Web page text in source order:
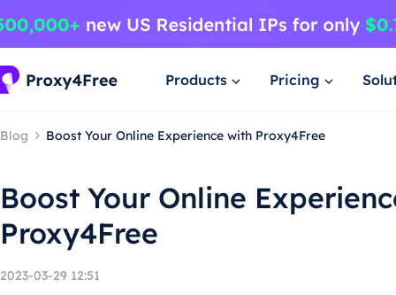
Products Pricing
Blog Boost Your Online Experience with Proxy4Free
Boost Your Online
Proxy4Free
2023-03-29 12:51